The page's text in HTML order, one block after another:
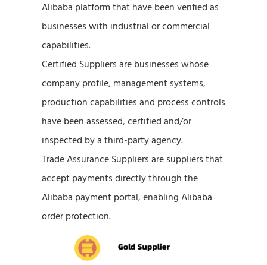
Alibaba platform that have been verified as
businesses with industrial or commercial
capabilities.
Certified Suppliers are businesses whose
company profile, management systems,
production capabilities and process controls
have been assessed, certified and/or
inspected by a third-party agency.
Trade Assurance Suppliers are suppliers that
accept payments directly through the
Alibaba payment portal, enabling Alibaba
order protection.